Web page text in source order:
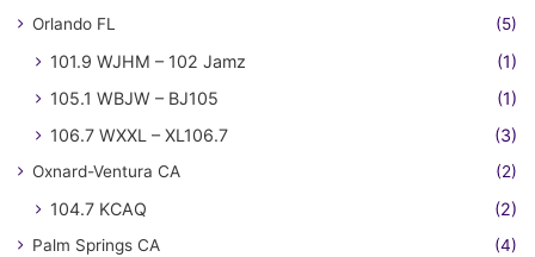
Orlando FL (5)
101.9 WJHM – 102 Jamz
(1)
105.1 WBJW – BJ105
(1)
106.7 WXXL – XL106.7
(3)
Oxnard-Ventura CA (2)
104.7 KCAQ (2)
Palm Springs CA (4)